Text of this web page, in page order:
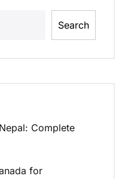
Search
Complete
for